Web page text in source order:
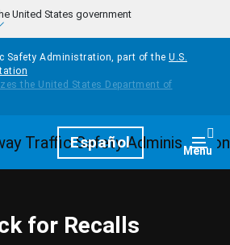
United States government
Safety Administration, part of the U.S.
HomepageEspañol Menu
for Recalls